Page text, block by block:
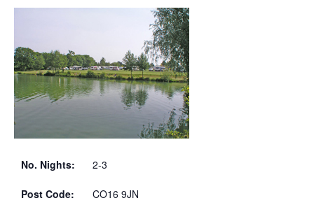
No. Nights: 2-3
Post Code: CO16 9JN